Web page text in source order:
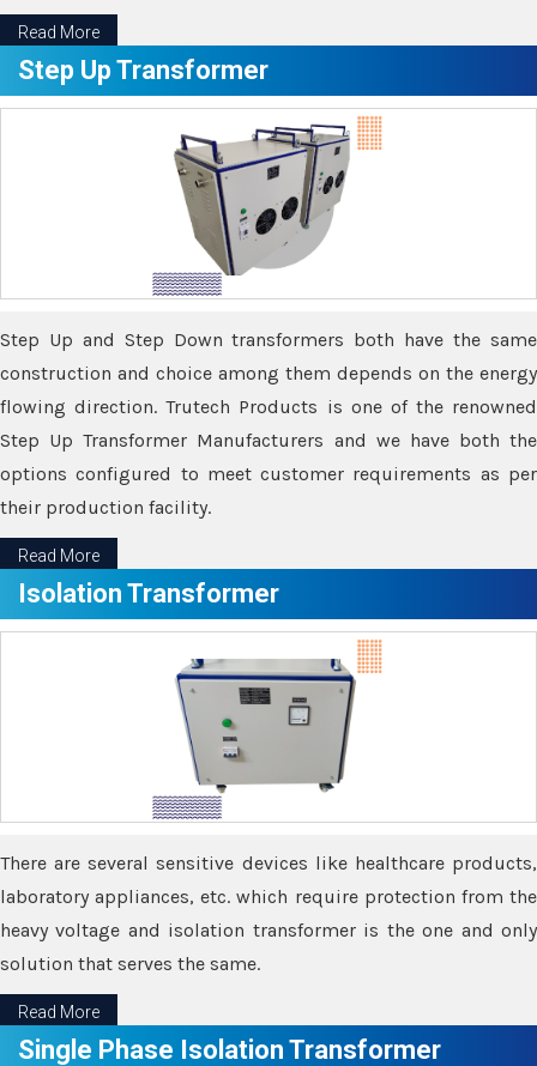
Read More
Step Up Transformer
Step Up and Step Down transformers both have the same
construction and choice among them depends on the energy
flowing direction. Trutech Products is one of the renowned
Step Up Transformer Manufacturers and we have both the
options configured to meet customer requirements as per
their production facility.
Read More
Isolation Transformer
There are several sensitive devices like healthcare products,
laboratory appliances, etc. which require protection from the
heavy voltage and isolation transformer is the one and only
solution that serves the same.
Read More
Single Phase Isolation Transformer